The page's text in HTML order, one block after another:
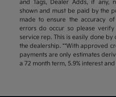
and Tags, Dealer Adds, if any,
shown and must be paid by the
made to ensure the accuracy
errors do occur so please
service rep. This is easily done
the dealership. **With approved
payments are only estimates
a 72 month term, 5.9% interest